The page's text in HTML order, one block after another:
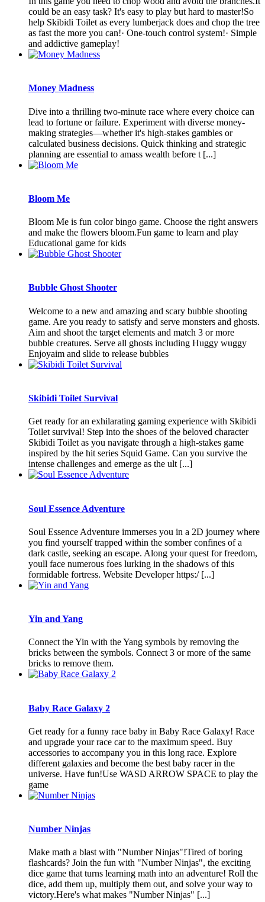
could be an easy task? It's easy to play but hard to master!So
help Skibidi Toilet as every lumberjack does and chop the tree
as fast the more you can!· One-touch control system!· Simple
and addictive gameplay!
Money Madness
Dive into a thrilling two-minute race where every choice can
lead to fortune or failure. Experiment with diverse money-
making strategies—whether it's high-stakes gambles or
calculated business decisions. Quick thinking and strategic
planning are essential to amass wealth before t [...]
Bloom Me
Bloom Me is fun color bingo game. Choose the right answers
and make the flowers bloom.Fun game to learn and play
Educational game for kids
Bubble Ghost Shooter
Welcome to a new and amazing and scary bubble shooting
game. Are you ready to satisfy and serve monsters and ghosts.
Aim and shoot the target elements and match 3 or more
bubble creatures. Serve all ghosts including Huggy wuggy
Enjoyaim and slide to release bubbles
Skibidi Toilet Survival
Get ready for an exhilarating gaming experience with Skibidi
Toilet survival! Step into the shoes of the beloved character
Skibidi Toilet as you navigate through a high-stakes game
inspired by the hit series Squid Game. Can you survive the
intense challenges and emerge as the ult [...]
Soul Essence Adventure
Soul Essence Adventure immerses you in a 2D journey where
you find yourself trapped within the somber confines of a
dark castle, seeking an escape. Along your quest for freedom,
youll face numerous foes lurking in the shadows of this
formidable fortress. Website Developer https:/ [...]
Yin and Yang
Connect the Yin with the Yang symbols by removing the
bricks between the symbols. Connect 3 or more of the same
bricks to remove them.
Baby Race Galaxy 2
Get ready for a funny race baby in Baby Race Galaxy! Race
and upgrade your race car to the maximum speed. Buy
accessories to accompany you in this long race. Explore
different galaxies and become the best baby racer in the
universe. Have fun!Use WASD ARROW SPACE to play the
game
Number Ninjas
Make math a blast with "Number Ninjas"!Tired of boring
flashcards? Join the fun with "Number Ninjas", the exciting
dice game that turns learning math into an adventure! Roll the
dice, add them up, multiply them out, and solve your way to
victory.Here's what makes "Number Ninjas" [...]